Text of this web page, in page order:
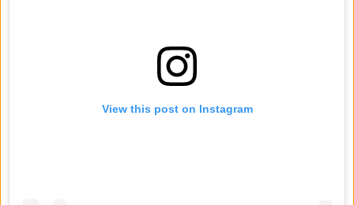
View this post on Instagram